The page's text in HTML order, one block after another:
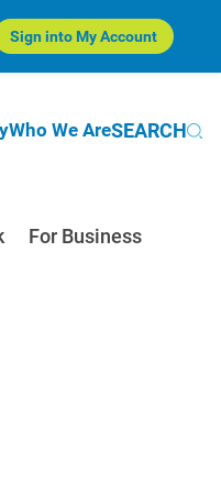
Sign into My Account
Who We AreSEARCH
For Business